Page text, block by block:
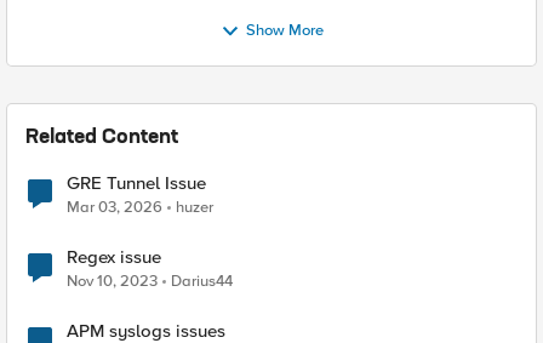
Show More
Related Content
GRE Tunnel Issue
Mar 03, 2026 huzer
Regex issue
Nov 10, 2023 Darius44
APM syslogs issues